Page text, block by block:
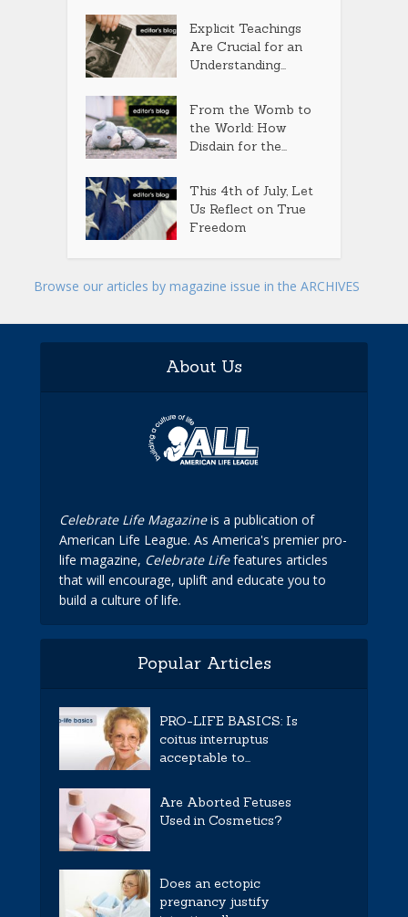
Explicit Teachings
Are Crucial for an
Understanding...
From the Womb to
the World: How
Disdain for the...
This 4th of July, Let
Us Reflect on True
Freedom
Browse our articles by magazine issue in the ARCHIVES
About Us
Celebrate Life Magazineis a publication of
American Life League. As America's premier pro-
life magazine, Celebrate Lifefeatures articles
that will encourage, uplift and educate you to
build a culture of life.
Popular Articles
PRO-LIFE BASICS: Is
coitus interruptus
acceptable to...
Are Aborted Fetuses
Used in Cosmetics?
Does an ectopic
pregnancy justify